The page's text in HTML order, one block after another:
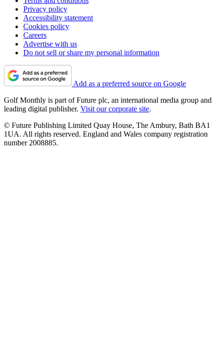
Privacy policy
Accessibility statement
Cookies policy
Careers
Advertise with us
Do not sell or share my personal information
Add as a preferred source on Google
Golf Monthly is part of Future plc, an international media group and
leading digital publisher. Visit our corporate site.
© Future Publishing Limited Quay House, The Ambury, Bath BA1
1UA. All rights reserved. England and Wales company registration
number 2008885.